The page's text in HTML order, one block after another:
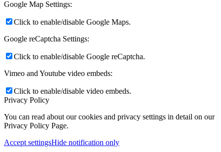
Google Map Settings:
Click to enable/disable Google Maps.
Google reCaptcha Settings:
Click to enable/disable Google reCaptcha.
Vimeo and Youtube video embeds:
Click to enable/disable video embeds.
Privacy Policy
You can read about our cookies and privacy settings in detail on our
Privacy Policy Page.
Accept settingsHide notification only